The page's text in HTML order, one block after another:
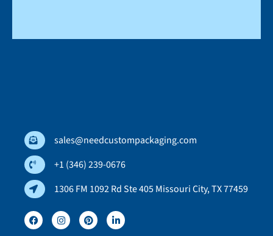
sales@needcustompackaging.com
+1 (346) 239-0676
1306 FM 1092 Rd Ste 405 Missouri City, TX 77459